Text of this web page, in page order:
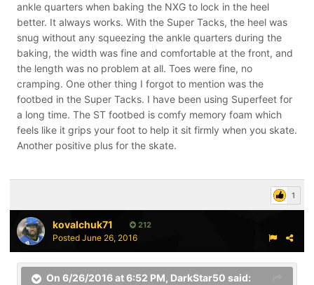
ankle quarters when baking the NXG to lock in the heel
better. It always works. With the Super Tacks, the heel was
snug without any squeezing the ankle quarters during the
baking, the width was fine and comfortable at the front, and
the length was no problem at all. Toes were fine, no
cramping. One other thing I forgot to mention was the
footbed in the Super Tacks. I have been using Superfeet for
a long time. The ST footbed is comfy memory foam which
feels like it grips your foot to help it sit firmly when you skate.
Another positive plus for the skate.
1
kovalchuk71 212
Posted June 26, 2016
On 6/26/2016 at 6:52 PM, DarkStar50 said: